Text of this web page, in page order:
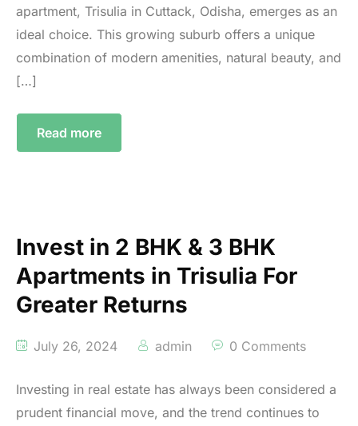
apartment, Trisulia in Cuttack, Odisha, emerges as an
ideal choice. This growing suburb offers a unique
combination of modern amenities, natural beauty, and
[…]
Read more
Invest in 2 BHK & 3 BHK
Apartments in Trisulia For
Greater Returns
July 26, 2024 admin 0 Comments
Investing in real estate has always been considered a
prudent financial move, and the trend continues to